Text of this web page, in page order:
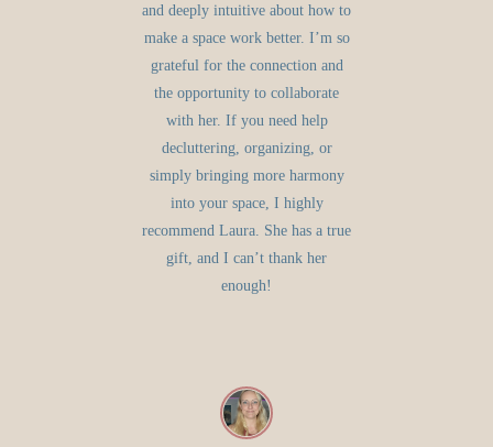
and deeply intuitive about how to
make a space work better. I’m so
grateful for the connection and
the opportunity to collaborate
with her. If you need help
decluttering, organizing, or
simply bringing more harmony
into your space, I highly
recommend Laura. She has a true
gift, and I can’t thank her
enough!